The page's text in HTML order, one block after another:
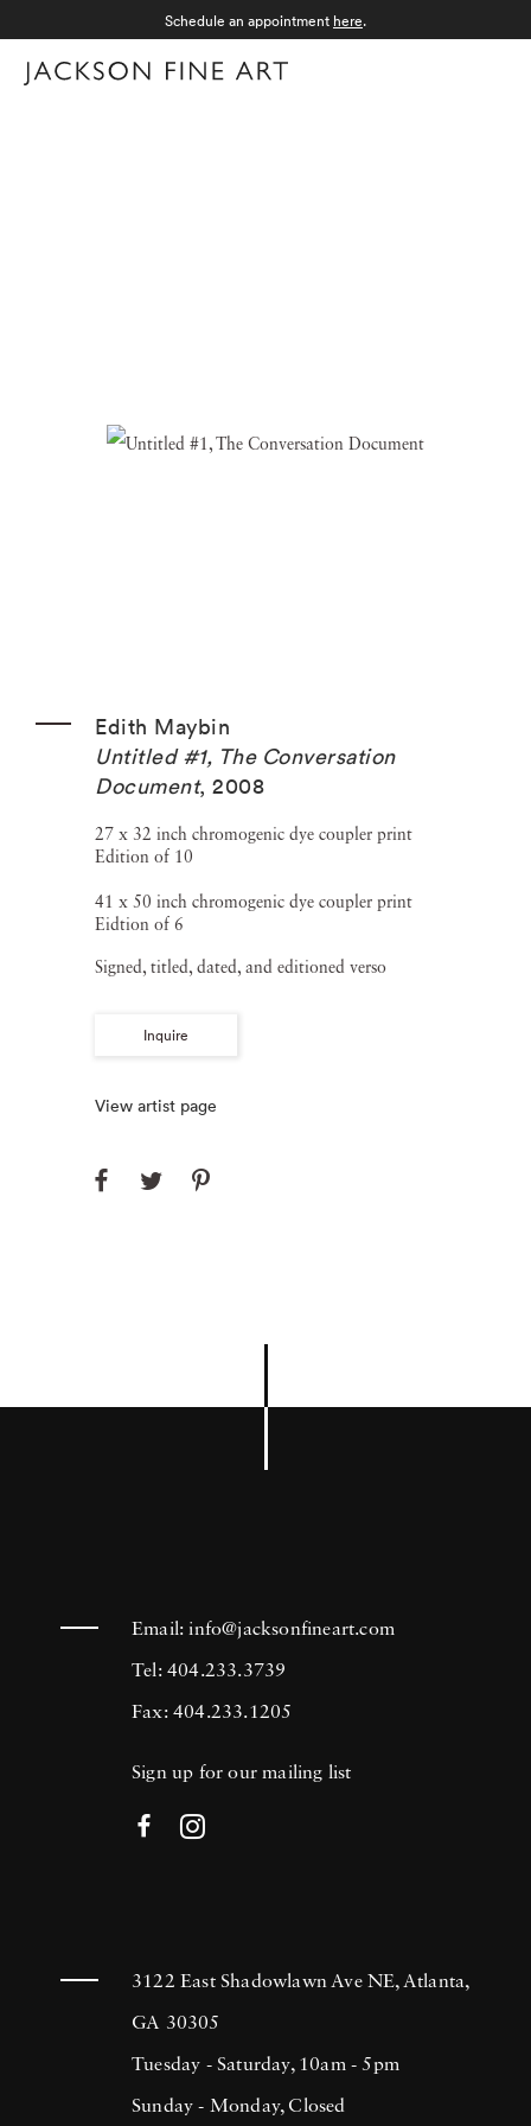
Schedule an appointment here.
Edith Maybin
Untitled #1, The Conversation
Document, 2008
27 x 32 inch chromogenic dye coupler print
Edition of 10
41 x 50 inch chromogenic dye coupler print
Eidtion of 6
Signed, titled, dated, and editioned verso
Inquire
View artist page
Email:info@jacksonfineart.com
Tel: 404.233.3739
Fax: 404.233.1205
Sign up for our mailing list
3122 East Shadowlawn Ave NE, Atlanta,
GA 30305
Tuesday - Saturday, 10am - 5pm
Sunday - Monday, Closed